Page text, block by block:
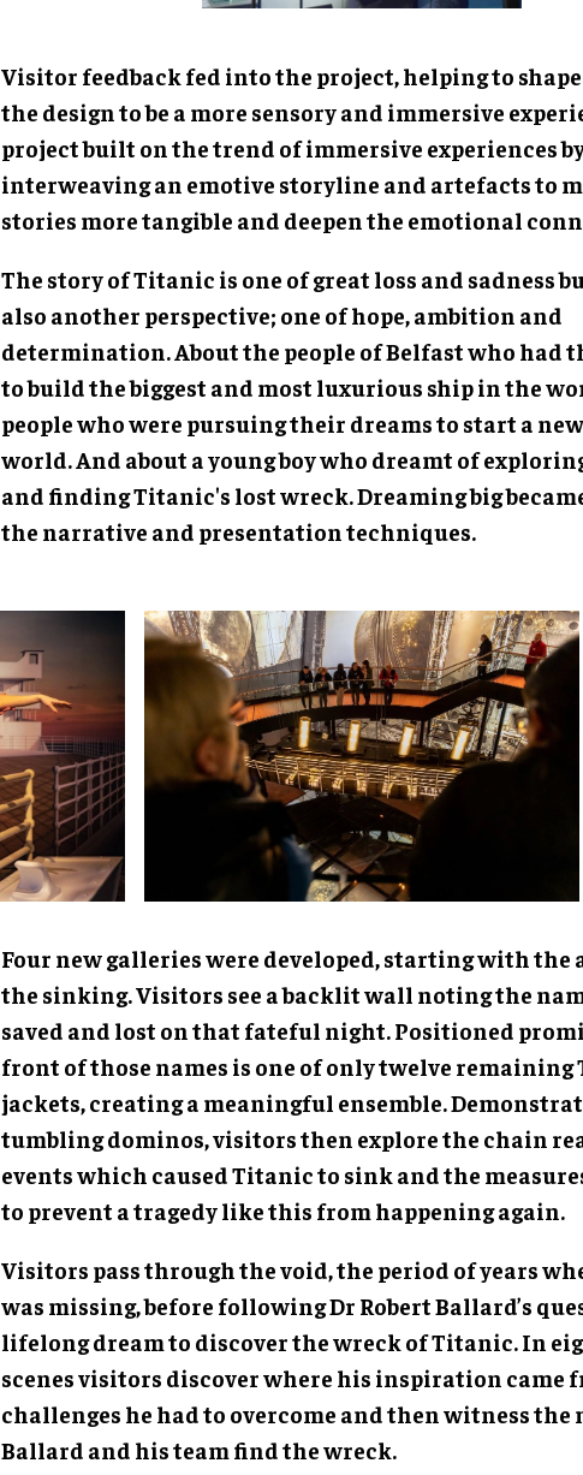
Visitor feedback fed into the project, helping to
the design to be a more sensory and immersive
project built on the trend of immersive experiences
interweaving an emotive storyline and artefacts to
stories more tangible and deepen the emotional
The story of Titanic is one of great loss and sadness
also another perspective; one of hope, ambition and
determination. About the people of Belfast who had
to build the biggest and most luxurious ship in the
people who were pursuing their dreams to start a
world. And about a young boy who dreamt of
and finding Titanic's lost wreck. Dreaming big
the narrative and presentation techniques.
Four new galleries were developed, starting with
the sinking. Visitors see a backlit wall noting the
saved and lost on that fateful night. Positioned
front of those names is one of only twelve
jackets, creating a meaningful ensemble.
tumbling dominos, visitors then explore the chain
events which caused Titanic to sink and the
to prevent a tragedy like this from happening again.
Visitors pass through the void, the period of years
was missing, before following Dr Robert Ballard’s
lifelong dream to discover the wreck of Titanic. In
scenes visitors discover where his inspiration came
challenges he had to overcome and then witness the
Ballard and his team find the wreck.